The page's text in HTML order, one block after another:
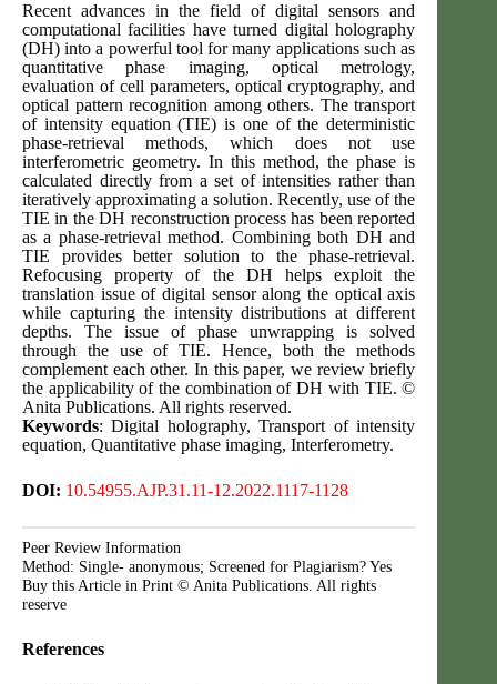
Recent advances in the field of digital sensors and
computational facilities have turned digital holography
(DH) into a powerful tool for many applications such as
quantitative phase imaging, optical metrology,
evaluation of cell parameters, optical cryptography, and
optical pattern recognition among others. The transport
of intensity equation (TIE) is one of the deterministic
phase-retrieval methods, which does not use
interferometric geometry. In this method, the phase is
calculated directly from a set of intensities rather than
iteratively approximating a solution. Recently, use of the
TIE in the DH reconstruction process has been reported
as a phase-retrieval method. Combining both DH and
TIE provides better solution to the phase-retrieval.
Refocusing property of the DH helps exploit the
translation issue of digital sensor along the optical axis
while capturing the intensity distributions at different
depths. The issue of phase unwrapping is solved
through the use of TIE. Hence, both the methods
complement each other. In this paper, we review briefly
the applicability of the combination of DH with TIE. ©
Anita Publications. All rights reserved.
Keywords: Digital holography, Transport of intensity
equation, Quantitative phase imaging, Interferometry.
DOI: 10.54955.AJP.31.11-12.2022.1117-1128
Peer Review Information
Method: Single- anonymous; Screened for Plagiarism? Yes
Buy this Article in Print © Anita Publications. All rights
reserve
References